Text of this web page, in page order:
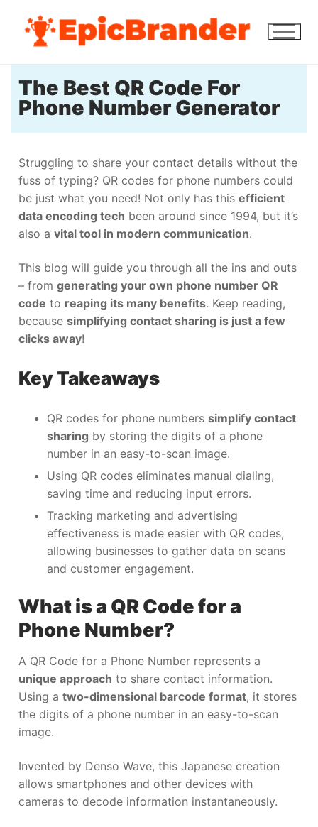
The Best QR Code For
Phone Number Generator
Struggling to share your contact details without the
fuss of typing? QR codes for phone numbers could
be just what you need! Not only has this efficient
data encoding tech been around since 1994, but it’s
also a vital tool in modern communication.
This blog will guide you through all the ins and outs
– from generating your own phone number QR
code to reaping its many benefits. Keep reading,
because simplifying contact sharing is just a few
clicks away!
Key Takeaways
QR codes for phone numbers simplify contact
sharing by storing the digits of a phone
number in an easy-to-scan image.
Using QR codes eliminates manual dialing,
saving time and reducing input errors.
Tracking marketing and advertising
effectiveness is made easier with QR codes,
allowing businesses to gather data on scans
and customer engagement.
What is a QR Code for a
Phone Number?
A QR Code for a Phone Number represents a
unique approach to share contact information.
Using a two-dimensional barcode format, it stores
the digits of a phone number in an easy-to-scan
image.
Invented by Denso Wave, this Japanese creation
allows smartphones and other devices with
cameras to decode information instantaneously.